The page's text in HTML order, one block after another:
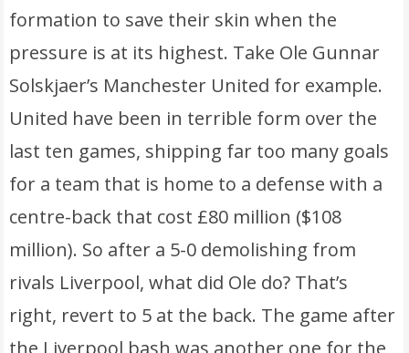
formation to save their skin when the
pressure is at its highest. Take Ole Gunnar
Solskjaer’s Manchester United for example.
United have been in terrible form over the
last ten games, shipping far too many goals
for a team that is home to a defense with a
centre-back that cost £80 million ($108
million). So after a 5-0 demolishing from
rivals Liverpool, what did Ole do? That’s
right, revert to 5 at the back. The game after
the Liverpool bash was another one for the